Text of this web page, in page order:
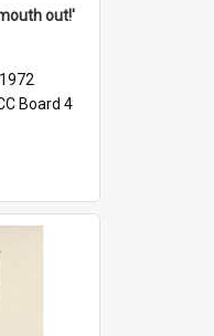
out!'
Board 4